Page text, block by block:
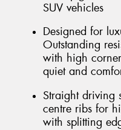
SUV vehicles
Designed for
Outstanding
with high
quiet and
Straight
centre ribs for
with splitting